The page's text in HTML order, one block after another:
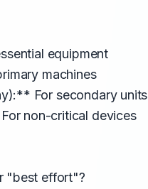
equipment
machines
For secondary units
non-critical devices
"best effort"?